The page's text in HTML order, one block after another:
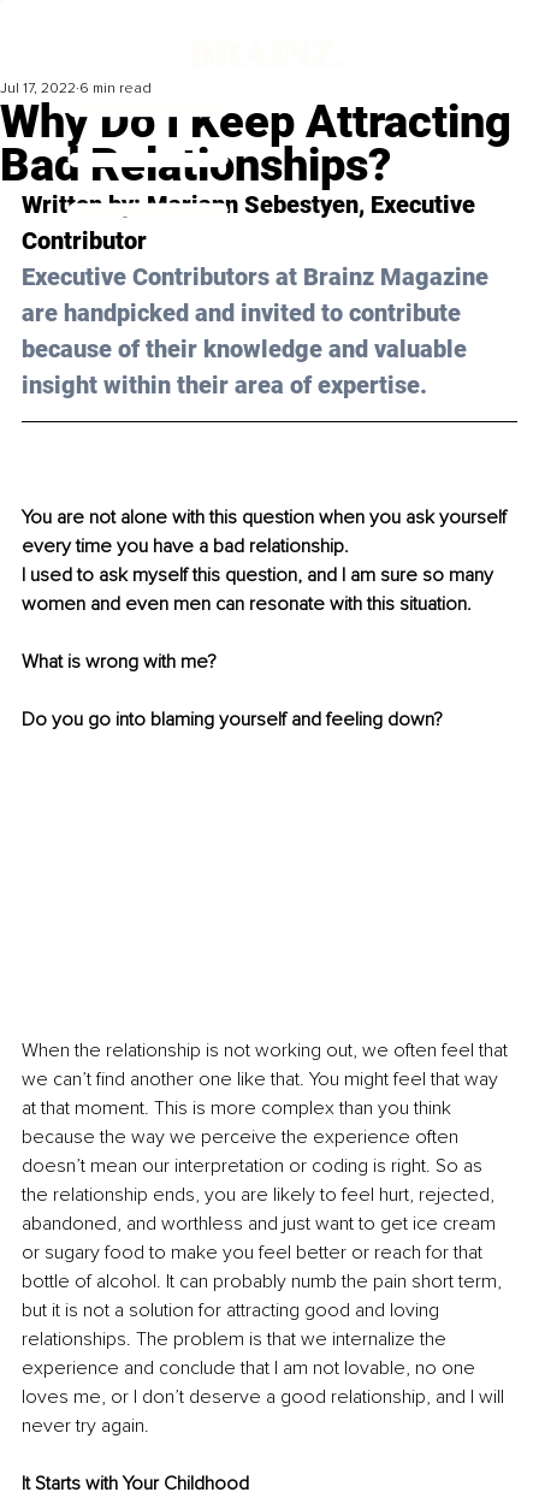
Why Do I Keep Attracting
Bad Relationships?
Jul 17, 2022 6 min read
Written by: Mariann Sebestyen, Executive
Contributor
Executive Contributors at Brainz Magazine
are handpicked and invited to contribute
because of their knowledge and valuable
insight within their area of expertise.
You are not alone with this question when you ask yourself
every time you have a bad relationship.
I used to ask myself this question, and I am sure so many
women and even men can resonate with this situation.
What is wrong with me?
Do you go into blaming yourself and feeling down?
When the relationship is not working out, we often feel that
we can’t find another one like that. You might feel that way
at that moment. This is more complex than you think
because the way we perceive the experience often
doesn’t mean our interpretation or coding is right. So as
the relationship ends, you are likely to feel hurt, rejected,
abandoned, and worthless and just want to get ice cream
or sugary food to make you feel better or reach for that
bottle of alcohol. It can probably numb the pain short term,
but it is not a solution for attracting good and loving
relationships. The problem is that we internalize the
experience and conclude that I am not lovable, no one
loves me, or I don’t deserve a good relationship, and I will
never try again.
It Starts with Your Childhood